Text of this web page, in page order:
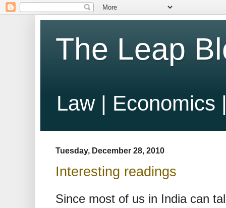
The Leap
Law | Economics
Tuesday, December 28, 2010
Interesting readings
Since most of us in India can